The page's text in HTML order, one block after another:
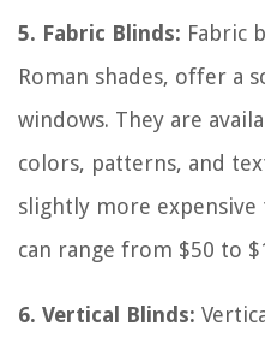
5. Fabric Blinds: Fabric
Roman shades, offer a
windows. They are
colors, patterns, and
slightly more
can range from $50 to
6. Vertical Blinds: